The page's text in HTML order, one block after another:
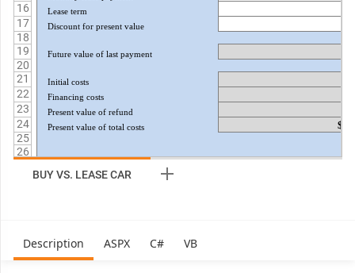
16
17
18
19
20
21
22
23
24
25
26
33
Lease term
Discount for present value
Future value of last payment
Initial costs
Financing costs
Present value of refund
Present value of total costs
BUY VS. LEASE CAR
Description ASPX C# VB